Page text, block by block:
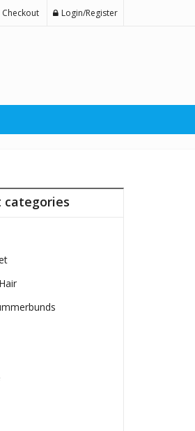
Checkout Login/Register
categories